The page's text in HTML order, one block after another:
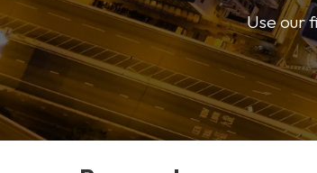
Use our